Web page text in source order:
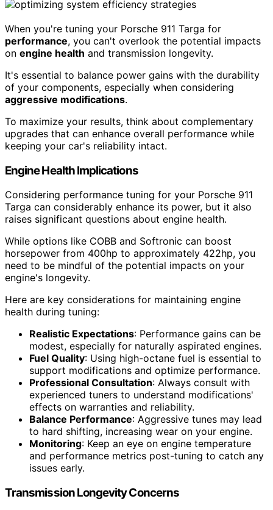
When you're tuning your Porsche 911 Targa for
performance, you can't overlook the potential impacts
on engine health and transmission longevity.
It's essential to balance power gains with the durability
of your components, especially when considering
aggressive modifications.
To maximize your results, think about complementary
upgrades that can enhance overall performance while
keeping your car's reliability intact.
Engine Health Implications
Considering performance tuning for your Porsche 911
Targa can considerably enhance its power, but it also
raises significant questions about engine health.
While options like COBB and Softronic can boost
horsepower from 400hp to approximately 422hp, you
need to be mindful of the potential impacts on your
engine's longevity.
Here are key considerations for maintaining engine
health during tuning:
Realistic Expectations: Performance gains can be
modest, especially for naturally aspirated engines.
Fuel Quality: Using high-octane fuel is essential to
support modifications and optimize performance.
Professional Consultation: Always consult with
experienced tuners to understand modifications'
effects on warranties and reliability.
Balance Performance: Aggressive tunes may lead
to hard shifting, increasing wear on your engine.
Monitoring: Keep an eye on engine temperature
and performance metrics post-tuning to catch any
issues early.
Transmission Longevity Concerns